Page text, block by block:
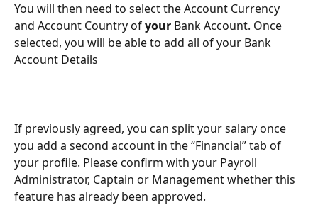
You will then need to select the Account Currency
and Account Country of your Bank Account. Once
selected, you will be able to add all of your Bank
Account Details
If previously agreed, you can split your salary once
you add a second account in the “Financial” tab of
your profile. Please confirm with your Payroll
Administrator, Captain or Management whether this
feature has already been approved.